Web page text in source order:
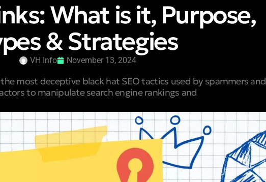
What is it, Purpose,
& Strategies
VH Info November 13, 2024
most deceptive black hat SEO tactics used by spammers and
to manipulate search engine rankings and